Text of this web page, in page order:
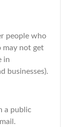
people who
may not get
in
businesses).
a public